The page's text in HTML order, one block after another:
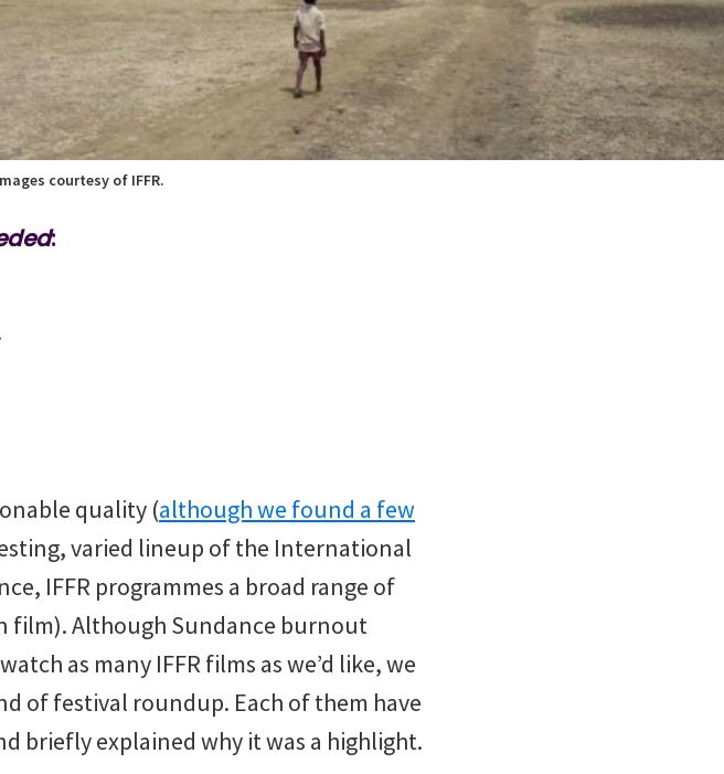
courtesy of IFFR.
:
quality (although we found a few
varied lineup of the International
IFFR programmes a broad range of
film). Although Sundance burnout
as many IFFR films as we’d like, we
of festival roundup. Each of them have
briefly explained why it was a highlight.